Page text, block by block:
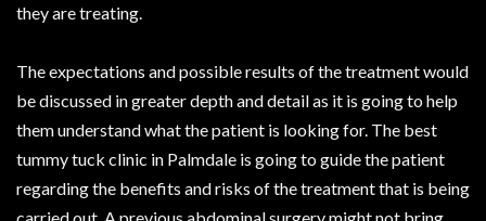
they are treating.
The expectations and possible results of the treatment would
be discussed in greater depth and detail as it is going to help
them understand what the patient is looking for. The best
tummy tuck clinic in Palmdale is going to guide the patient
regarding the benefits and risks of the treatment that is being
carried out. A previous abdominal surgery might not bring